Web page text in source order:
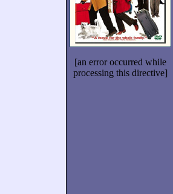
[an error occurred while
processing this directive]